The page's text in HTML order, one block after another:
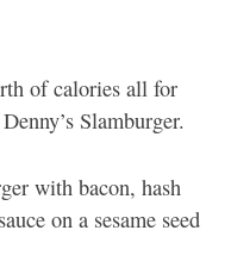
of calories all for
Slamburger.
with bacon, hash
on a sesame seed